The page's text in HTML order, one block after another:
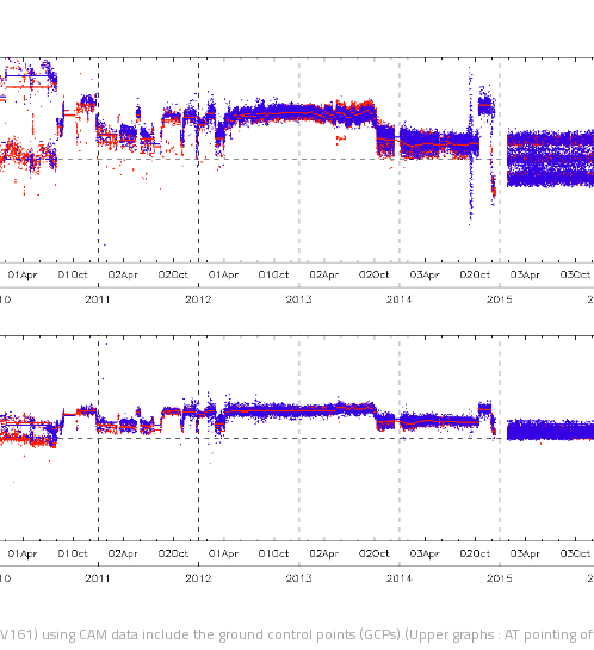
using CAM data include the ground control points (GCPs).(Upper graphs : AT pointing